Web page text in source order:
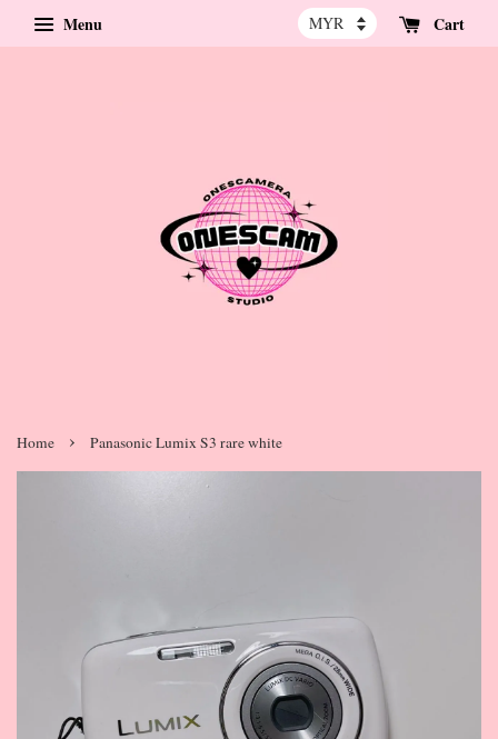
Menu Cart
Home › Panasonic Lumix S3 rare white